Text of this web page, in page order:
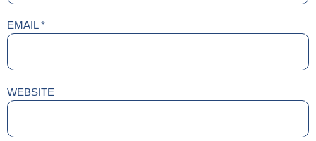
EMAIL*
WEBSITE